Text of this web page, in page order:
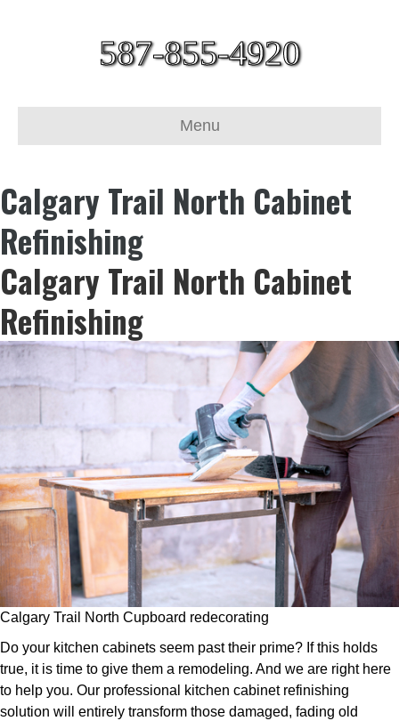
587-855-4920
Menu
Calgary Trail North Cabinet
Refinishing
Calgary Trail North Cabinet
Refinishing
Calgary Trail North Cupboard redecorating
Do your kitchen cabinets seem past their prime? If this holds
true, it is time to give them a remodeling. And we are right here
to help you. Our professional kitchen cabinet refinishing
solution will entirely transform those damaged, fading old